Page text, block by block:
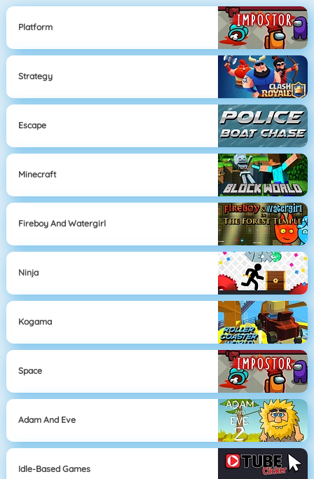
Platform
Strategy
Escape
Minecraft
Fireboy And Watergirl
Ninja
Kogama
Space
Adam And Eve
Idle-Based Games